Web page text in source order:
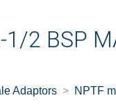
1/2 BSP
Adaptors NPTF